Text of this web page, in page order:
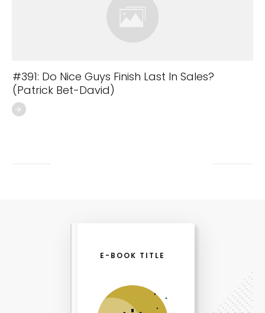
#391: Do Nice Guys Finish Last In Sales?
(Patrick Bet-David)
E-BOOK TITLE